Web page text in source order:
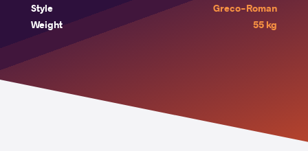
Style
Greco-Roman
Weight
55 kg